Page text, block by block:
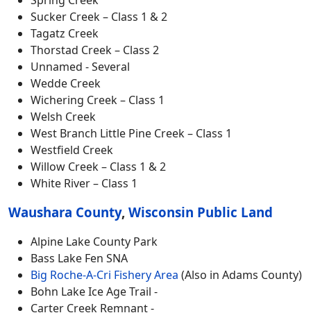
Sucker Creek – Class 1 & 2
Tagatz Creek
Thorstad Creek – Class 2
Unnamed - Several
Wedde Creek
Wichering Creek – Class 1
Welsh Creek
West Branch Little Pine Creek – Class 1
Westfield Creek
Willow Creek – Class 1 & 2
White River – Class 1
Waushara County, Wisconsin Public Land
Alpine Lake County Park
Bass Lake Fen SNA
Big Roche-A-Cri Fishery Area (Also in Adams County)
Bohn Lake Ice Age Trail -
Carter Creek Remnant -